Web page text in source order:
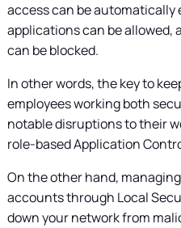
access can be automatically
applications can be allowed,
can be blocked.
In other words, the key to
employees working both
notable disruptions to their
role-based Application
On the other hand,
accounts through Local
down your network from